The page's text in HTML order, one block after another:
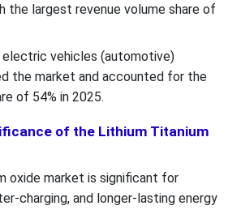
the largest revenue volume share of
electric vehicles (automotive)
the market and accounted for the
of 54% in 2025.
of the Lithium Titanium
oxide market is significant for
charging, and longer-lasting energy